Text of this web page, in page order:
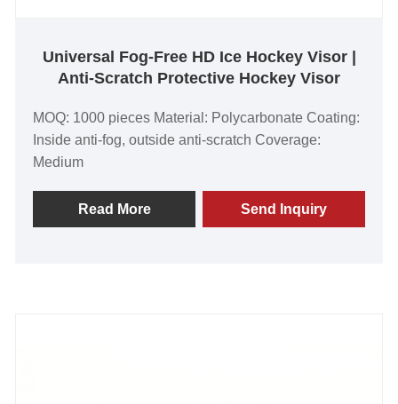
Universal Fog-Free HD Ice Hockey Visor |
Anti-Scratch Protective Hockey Visor
MOQ: 1000 pieces Material: Polycarbonate Coating:
Inside anti-fog, outside anti-scratch Coverage:
Medium
Read More Send Inquiry